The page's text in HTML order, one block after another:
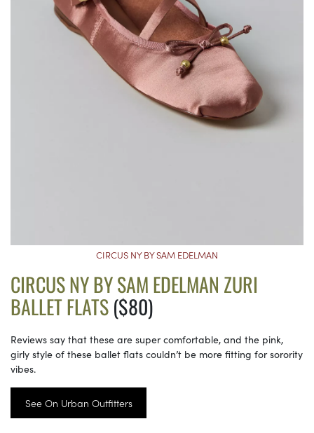
CIRCUS NY BY SAM EDELMAN
CIRCUS NY BY SAM EDELMAN ZURI
BALLET FLATS($80)
Reviews say that these are super comfortable, and the pink,
girly style of these ballet flats couldn’t be more fitting for sorority
vibes.
See On Urban Outfitters